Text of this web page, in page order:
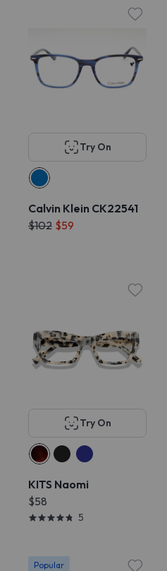
Try On
Calvin Klein CK22541
$102 $59
Try On
KITS Naomi
$58
5
Popular